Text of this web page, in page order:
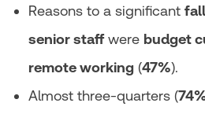
Reasons to a significant
senior staffwere budget
remote working (47%).
Almost three-quarters (